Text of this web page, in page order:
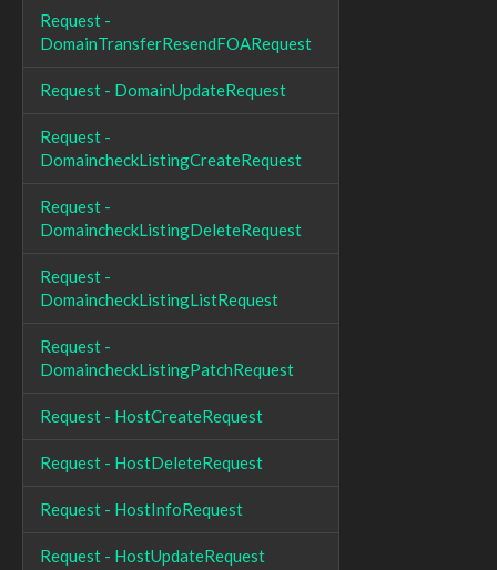
Request -
DomainTransferResendFOARequest
Request - DomainUpdateRequest
Request -
DomaincheckListingCreateRequest
Request -
DomaincheckListingDeleteRequest
Request -
DomaincheckListingListRequest
Request -
DomaincheckListingPatchRequest
Request - HostCreateRequest
Request - HostDeleteRequest
Request - HostInfoRequest
Request - HostUpdateRequest